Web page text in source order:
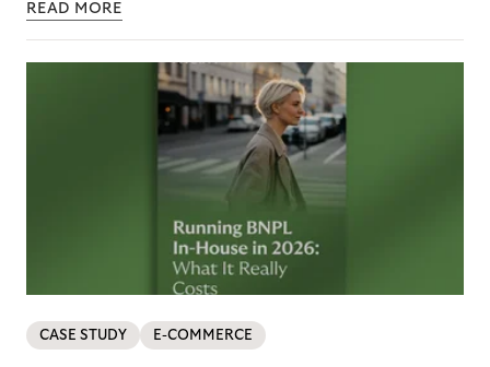
READ MORE
CASE STUDY E-COMMERCE